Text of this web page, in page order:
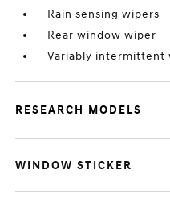
Rain sensing wipers
Rear window wiper
Variably intermittent
RESEARCH MODELS
WINDOW STICKER